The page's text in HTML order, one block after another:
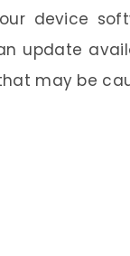
device
update
may be